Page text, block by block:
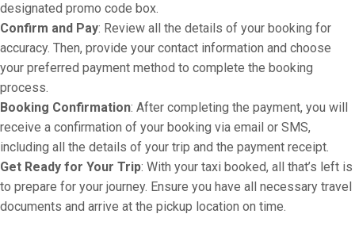
designated promo code box.
Confirm and Pay: Review all the details of your booking for
accuracy. Then, provide your contact information and choose
your preferred payment method to complete the booking
process.
Booking Confirmation: After completing the payment, you will
receive a confirmation of your booking via email or SMS,
including all the details of your trip and the payment receipt.
Get Ready for Your Trip: With your taxi booked, all that’s left is
to prepare for your journey. Ensure you have all necessary travel
documents and arrive at the pickup location on time.